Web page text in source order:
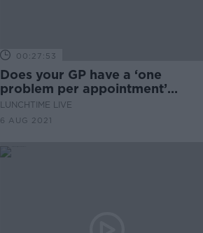
00:27:53
Does your GP have a ‘one
problem per appointment’
policy?
LUNCHTIME LIVE
6 AUG 2021